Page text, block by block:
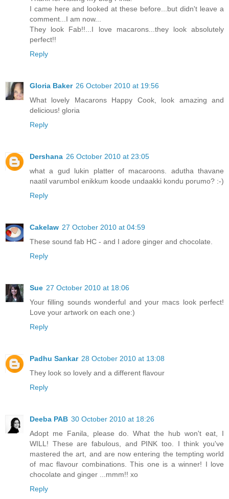
I came here and looked at these before...but didn't leave a
comment...I am now...
They look Fab!!...I love macarons...they look absolutely
perfect!!
Reply
Gloria Baker 26 October 2010 at 19:56
What lovely Macarons Happy Cook, look amazing and
delicious! gloria
Reply
Dershana 26 October 2010 at 23:05
what a gud lukin platter of macaroons. adutha thavane
naatil varumbol enikkum koode undaakki kondu porumo? :-)
Reply
Cakelaw 27 October 2010 at 04:59
These sound fab HC - and I adore ginger and chocolate.
Reply
Sue 27 October 2010 at 18:06
Your filling sounds wonderful and your macs look perfect!
Love your artwork on each one:)
Reply
Padhu Sankar 28 October 2010 at 13:08
They look so lovely and a different flavour
Reply
Deeba PAB 30 October 2010 at 18:26
Adopt me Fanila, please do. What the hub won't eat, I
WILL! These are fabulous, and PINK too. I think you've
mastered the art, and are now entering the tempting world
of mac flavour combinations. This one is a winner! I love
chocolate and ginger ...mmm!! xo
Reply